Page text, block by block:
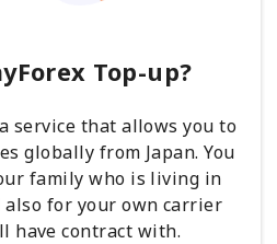
Top-up?
service that allows you to
globally from Japan. You
family who is living in
also for your own carrier
have contract with.